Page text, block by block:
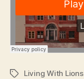
TagsLiving With Lions